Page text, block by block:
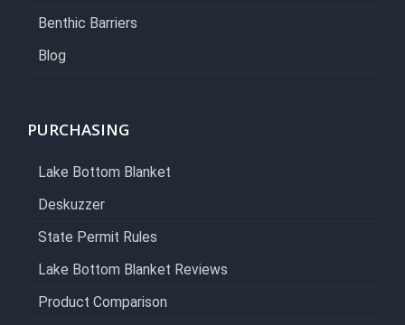
Benthic Barriers
Blog
PURCHASING
Lake Bottom Blanket
Deskuzzer
State Permit Rules
Lake Bottom Blanket Reviews
Product Comparison